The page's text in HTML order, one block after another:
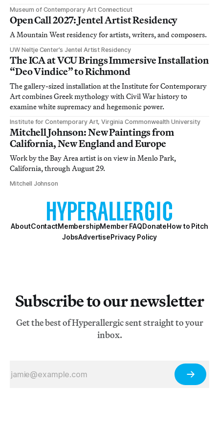
Museum of Contemporary Art Connecticut
Open Call 2027: Jentel Artist Residency
A Mountain West residency for artists, writers, and composers.
UW Neltje Center’s Jentel Artist Residency
The ICA at VCU Brings Immersive Installation
“Deo Vindice” to Richmond
The gallery-sized installation at the Institute for Contemporary
Art combines Greek mythology with Civil War history to
examine white supremacy and hegemonic power.
Institute for Contemporary Art, Virginia Commonwealth University
Mitchell Johnson: New Paintings from
California, New England and Europe
Work by the Bay Area artist is on view in Menlo Park,
California, through August 29.
Mitchell Johnson
AboutContactMembershipMember FAQDonateHow to Pitch
JobsAdvertisePrivacy Policy
Subscribe to our newsletter
Get the best of Hyperallergic sent straight to your
inbox.